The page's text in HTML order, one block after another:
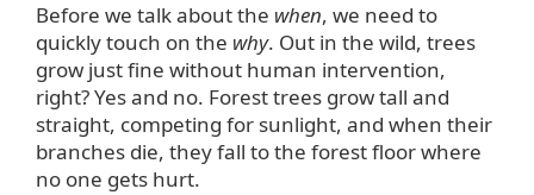
Before we talk about the when, we need to
quickly touch on the why. Out in the wild, trees
grow just fine without human intervention,
right? Yes and no. Forest trees grow tall and
straight, competing for sunlight, and when their
branches die, they fall to the forest floor where
no one gets hurt.